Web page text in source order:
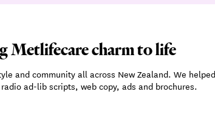
Metlifecare charm to life
and community all across New Zealand. We
ad-lib scripts, web copy, ads and brochures.